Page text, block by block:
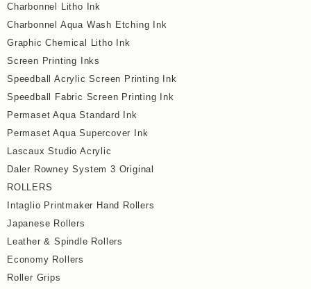
Charbonnel Litho Ink
Charbonnel Aqua Wash Etching Ink
Graphic Chemical Litho Ink
Screen Printing Inks
Speedball Acrylic Screen Printing Ink
Speedball Fabric Screen Printing Ink
Permaset Aqua Standard Ink
Permaset Aqua Supercover Ink
Lascaux Studio Acrylic
Daler Rowney System 3 Original
ROLLERS
Intaglio Printmaker Hand Rollers
Japanese Rollers
Leather & Spindle Rollers
Economy Rollers
Roller Grips